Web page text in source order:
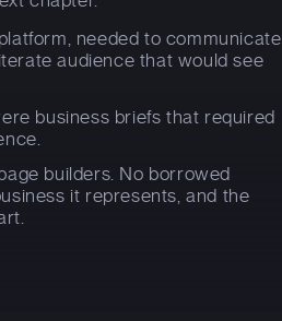
needed to communicate
audience that would see
business briefs that required
builders. No borrowed
it represents, and the